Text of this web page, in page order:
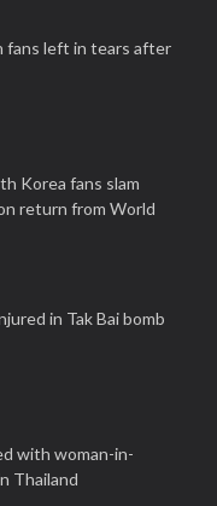
fans left in tears after
Korea fans slam
return from World
in Tak Bai bomb
with woman-in-
Thailand